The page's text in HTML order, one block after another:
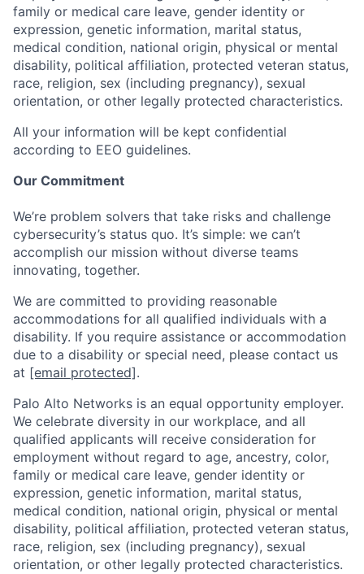
family or medical care leave, gender identity or
expression, genetic information, marital status,
medical condition, national origin, physical or mental
disability, political affiliation, protected veteran status,
race, religion, sex (including pregnancy), sexual
orientation, or other legally protected characteristics.
All your information will be kept confidential
according to EEO guidelines.
Our Commitment
We’re problem solvers that take risks and challenge
cybersecurity’s status quo. It’s simple: we can’t
accomplish our mission without diverse teams
innovating, together.
We are committed to providing reasonable
accommodations for all qualified individuals with a
disability. If you require assistance or accommodation
due to a disability or special need, please contact us
at [email protected].
Palo Alto Networks is an equal opportunity employer.
We celebrate diversity in our workplace, and all
qualified applicants will receive consideration for
employment without regard to age, ancestry, color,
family or medical care leave, gender identity or
expression, genetic information, marital status,
medical condition, national origin, physical or mental
disability, political affiliation, protected veteran status,
race, religion, sex (including pregnancy), sexual
orientation, or other legally protected characteristics.